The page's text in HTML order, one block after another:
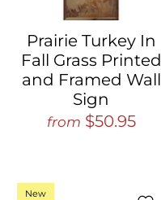
Prairie Turkey In
Fall Grass Printed
and Framed Wall
Sign
from $50.95
New